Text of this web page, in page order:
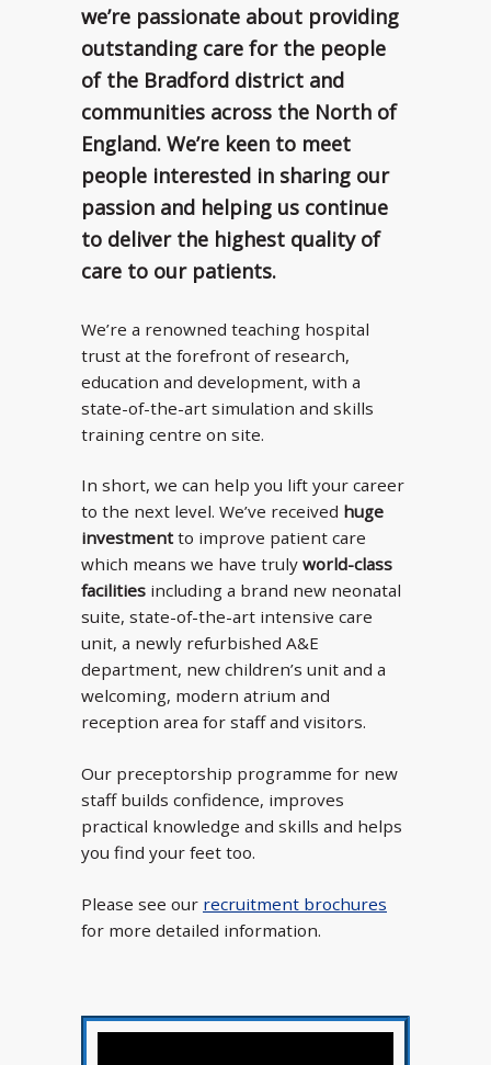
we’re passionate about providing
outstanding care for the people
of the Bradford district and
communities across the North of
England. We’re keen to meet
people interested in sharing our
passion and helping us continue
to deliver the highest quality of
care to our patients.
We’re a renowned teaching hospital
trust at the forefront of research,
education and development, with a
state-of-the-art simulation and skills
training centre on site.
In short, we can help you lift your career
to the next level. We’ve received huge
investment to improve patient care
which means we have truly world-class
facilities including a brand new neonatal
suite, state-of-the-art intensive care
unit, a newly refurbished A&E
department, new children’s unit and a
welcoming, modern atrium and
reception area for staff and visitors.
Our preceptorship programme for new
staff builds confidence, improves
practical knowledge and skills and helps
you find your feet too.
Please see our recruitment brochures
for more detailed information.